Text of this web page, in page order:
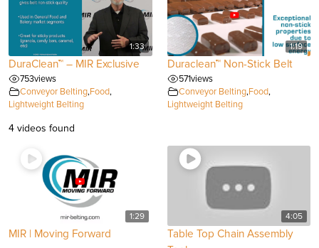
1:33
DuraClean™ – MIR Exclusive
753views
Conveyor Belting,Food,
Lightweight Belting
1:19
Duraclean™ Non-Stick Belt
571views
Conveyor Belting,Food,
Lightweight Belting
4 videos found
1:29
MIR | Moving Forward
4:05
Table Top Chain Assembly